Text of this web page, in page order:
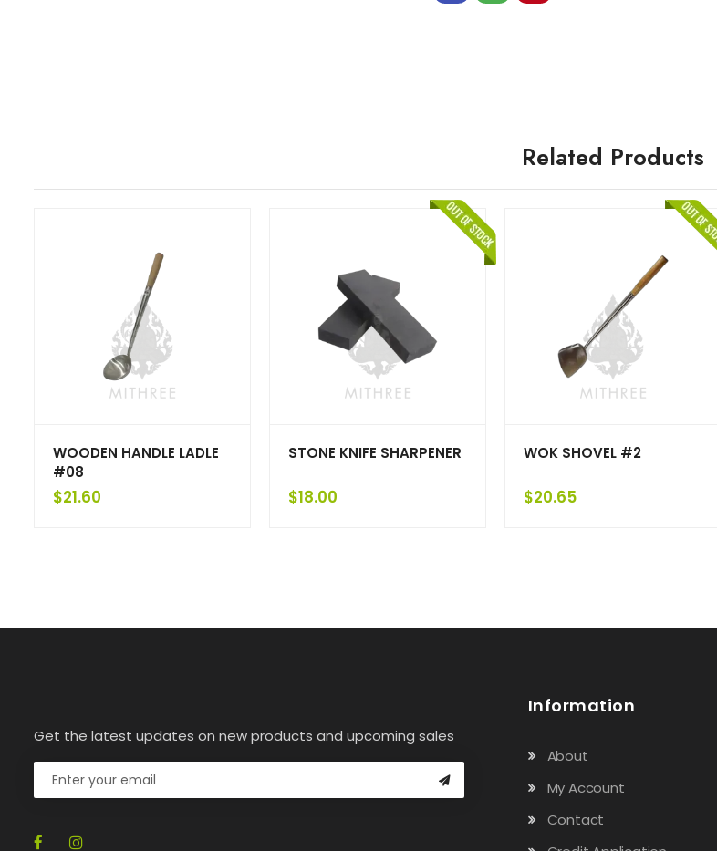
Related Products
WOODEN HANDLE LADLE
#08
$21.60
STONE KNIFE SHARPENER
$18.00
WOK SHOVEL #2
$20.65
Get the latest updates on new products and upcoming sales
Information
About
My Account
Contact